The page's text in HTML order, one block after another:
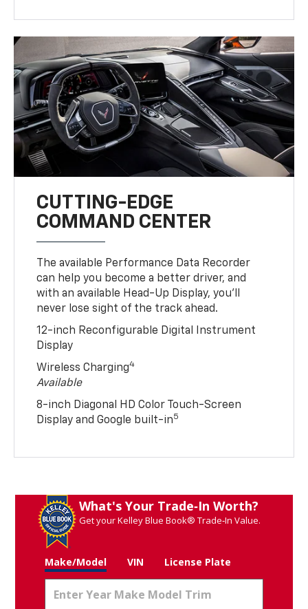
CUTTING-EDGE
COMMAND CENTER
The available Performance Data Recorder
can help you become a better driver, and
with an available Head-Up Display, you’ll
never lose sight of the track ahead.
12-inch Reconfigurable Digital Instrument
Display
Wireless Charging4
Available
8-inch Diagonal HD Color Touch-Screen
Display and Google built-in5
What's Your Trade‑In Worth?
Get your Kelley Blue Book® Trade‑In Value.
Make/Model VIN License Plate